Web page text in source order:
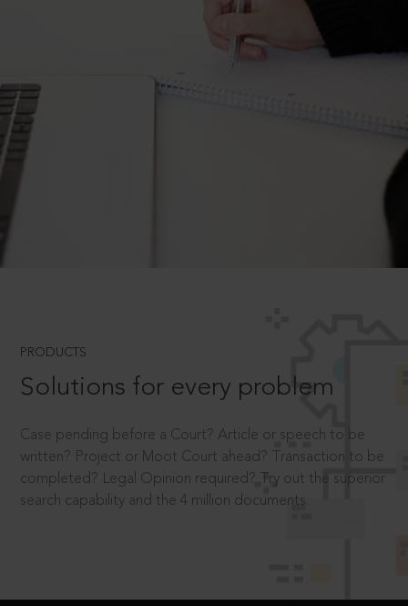
PRODUCTS
Solutions for every problem
Case pending before a Court? Article or speech to be
written? Project or Moot Court ahead? Transaction to be
completed? Legal Opinion required? Try out the superior
search capability and the 4 million documents.